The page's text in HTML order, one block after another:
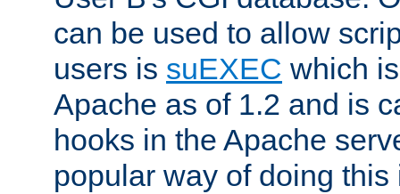
can be used to allow
users is suEXEC which
Apache as of 1.2 and is
hooks in the Apache
popular way of doing